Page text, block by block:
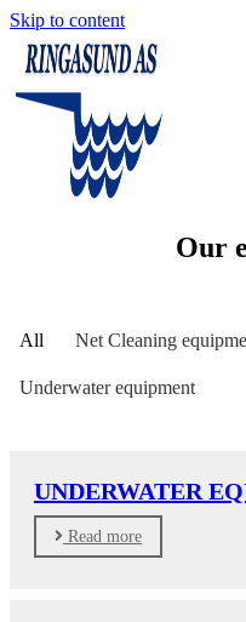
Skip to content
Our
All Net Cleaning
Underwater equipment
UNDERWATER
Read more